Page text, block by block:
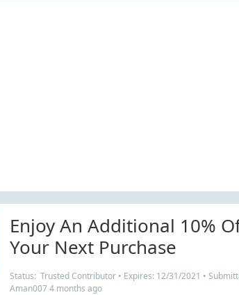
Enjoy An Additional 10%
Your Next Purchase
Status: Trusted Contributor • Expires: 12/31/2021 •
Aman007 4 months ago